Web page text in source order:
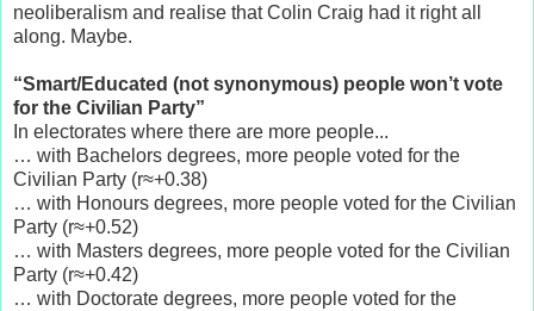
neoliberalism and realise that Colin Craig had it right all
along. Maybe.
“Smart/Educated (not synonymous) people won’t vote
for the Civilian Party”
In electorates where there are more people...
… with Bachelors degrees, more people voted for the
Civilian Party (r≈+0.38)
… with Honours degrees, more people voted for the Civilian
Party (r≈+0.52)
… with Masters degrees, more people voted for the Civilian
Party (r≈+0.42)
… with Doctorate degrees, more people voted for the